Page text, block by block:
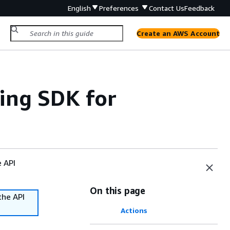
English Preferences Contact UsFeedback
Create an AWS Account
SDK for
API
On this page
Actions